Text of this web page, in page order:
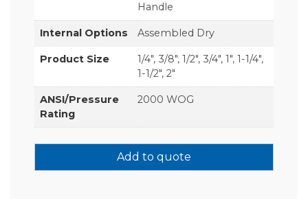
Handle
Internal Options Assembled Dry
Product Size
1/4", 3/8", 1/2", 3/4", 1", 1-1/4",
1-1/2", 2"
ANSI/Pressure
Rating
2000 WOG
Add to quote